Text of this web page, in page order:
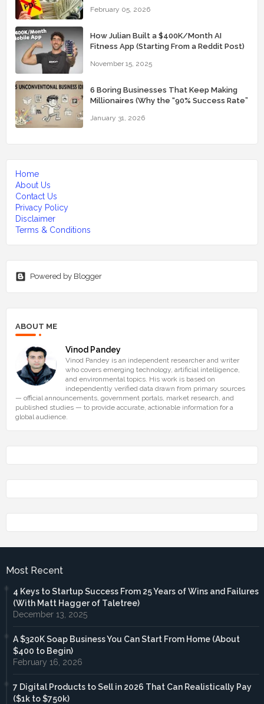
February 05, 2026
How Julian Built a $400K/Month AI
Fitness App (Starting From a Reddit Post)
November 15, 2025
6 Boring Businesses That Keep Making
Millionaires (Why the “90% Success Rate”
January 31, 2026
Home
About Us
Contact Us
Privacy Policy
Disclaimer
Terms & Conditions
Powered by Blogger
ABOUT ME
Vinod Pandey
Vinod Pandey is an independent researcher and writer
who covers emerging technology, artificial intelligence,
and environmental topics. His work is based on
independently verified data drawn from primary sources
— official announcements, government portals, market research, and
published studies — to provide accurate, actionable information for a
global audience.
Most Recent
4 Keys to Startup Success From 25 Years of Wins and Failures
(With Matt Hagger of Taletree)
December 13, 2025
A $320K Soap Business You Can Start From Home (About
$400 to Begin)
February 16, 2026
7 Digital Products to Sell in 2026 That Can Realistically Pay
($1k to $750k)